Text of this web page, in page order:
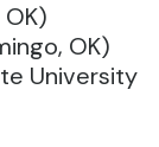
OK)
University